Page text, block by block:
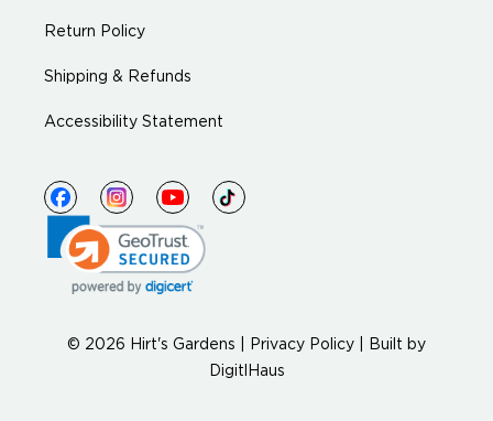
Return Policy
Shipping & Refunds
Accessibility Statement
© 2026 Hirt's Gardens | Privacy Policy
Built by
DigitlHaus